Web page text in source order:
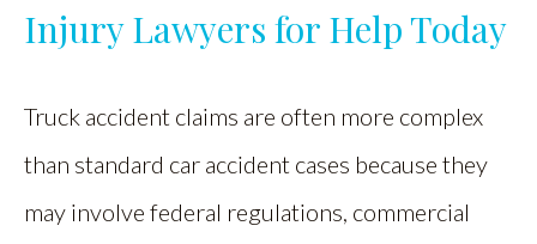
Injury Lawyers for Help Today
Truck accident claims are often more complex
than standard car accident cases because they
may involve federal regulations, commercial